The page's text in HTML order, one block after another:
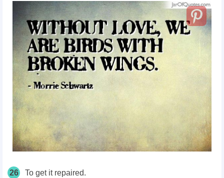
26 To get it repaired.